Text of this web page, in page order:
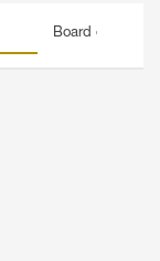
Board of